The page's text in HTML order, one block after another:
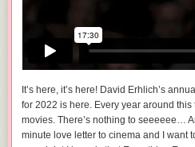
It’s here, it’s here! David Erhlich’s
for 2022 is here. Every year around
movies. There’s nothing to seeeeee…
minute love letter to cinema and I want